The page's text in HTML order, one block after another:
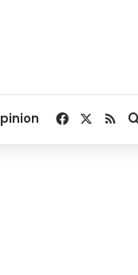
Facebook
RSS